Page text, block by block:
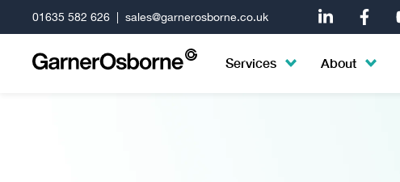
01635 582 626 | sales@garnerosborne.co.uk
Services About